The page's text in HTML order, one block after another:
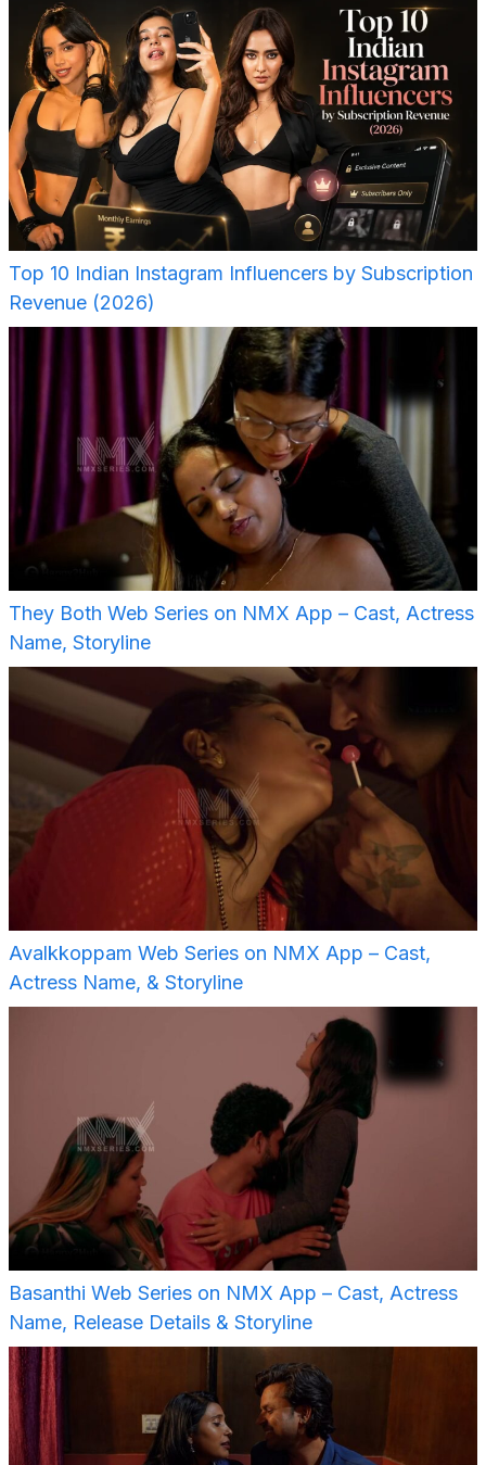
Top 10 Indian Instagram Influencers by Subscription
Revenue (2026)
They Both Web Series on NMX App – Cast, Actress
Name, Storyline
Avalkkoppam Web Series on NMX App – Cast,
Actress Name, & Storyline
Basanthi Web Series on NMX App – Cast, Actress
Name, Release Details & Storyline